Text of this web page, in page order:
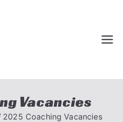
Aquinas
Club
Vacancies
2025 Coaching Vacancies